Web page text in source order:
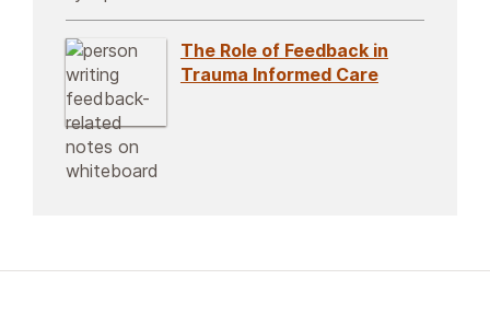
The Role of Feedback in
Trauma Informed Care